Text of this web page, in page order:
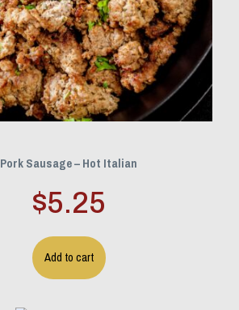
Pork Sausage – Hot Italian
$5.25
Add to cart